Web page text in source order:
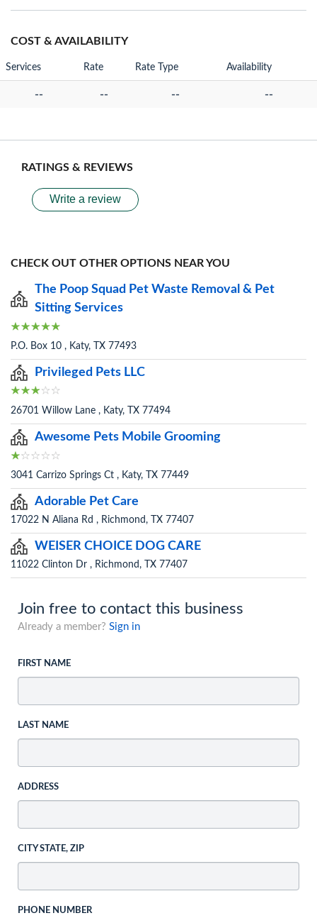
COST & AVAILABILITY
Services Rate Rate Type Availability
-- -- -- --
RATINGS & REVIEWS
Write a review
CHECK OUT OTHER OPTIONS NEAR YOU
The Poop Squad Pet Waste Removal & Pet
Sitting Services
P.O. Box 10 , Katy, TX 77493
Privileged Pets LLC
26701 Willow Lane , Katy, TX 77494
Awesome Pets Mobile Grooming
3041 Carrizo Springs Ct , Katy, TX 77449
Adorable Pet Care
17022 N Aliana Rd , Richmond, TX 77407
WEISER CHOICE DOG CARE
11022 Clinton Dr , Richmond, TX 77407
Join free to contact this business
Already a member? Sign in
FIRST NAME
LAST NAME
ADDRESS
CITY STATE, ZIP
PHONE NUMBER